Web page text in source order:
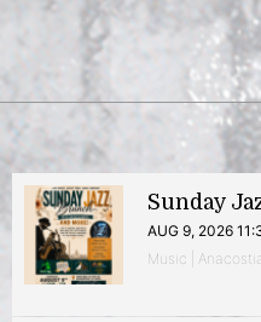
Sunday
AUG 9, 2026
Music |